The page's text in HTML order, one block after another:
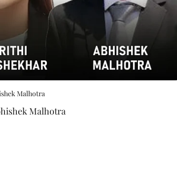
Malhotra
Malhotra